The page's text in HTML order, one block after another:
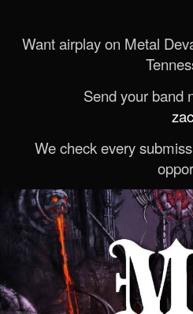
Want airplay on Metal
Send your band
We check every